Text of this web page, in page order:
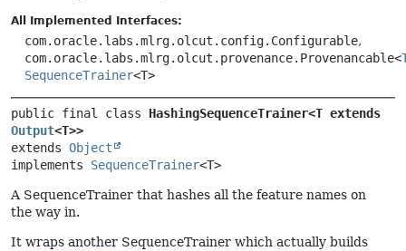
All Implemented Interfaces:
com.oracle.labs.mlrg.olcut.config.Configurable,
com.oracle.labs.mlrg.olcut.provenance.Provenancable<
SequenceTrainer<T>
public final class
Output<T>>
extends Object
implements SequenceTrainer<T>
A SequenceTrainer that hashes all the feature names on
the way in.
It wraps another SequenceTrainer which actually builds